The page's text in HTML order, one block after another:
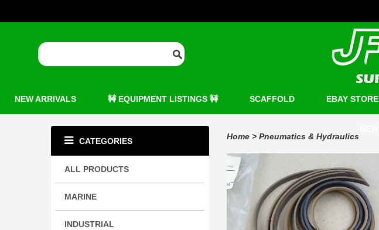
NEW ARRIVALS 🚧 EQUIPMENT LISTINGS 🚧 SCAFFOLD EBAY STORE
CATEGORIES
ALL PRODUCTS
MARINE
INDUSTRIAL
Home > Pneumatics & Hydraulics